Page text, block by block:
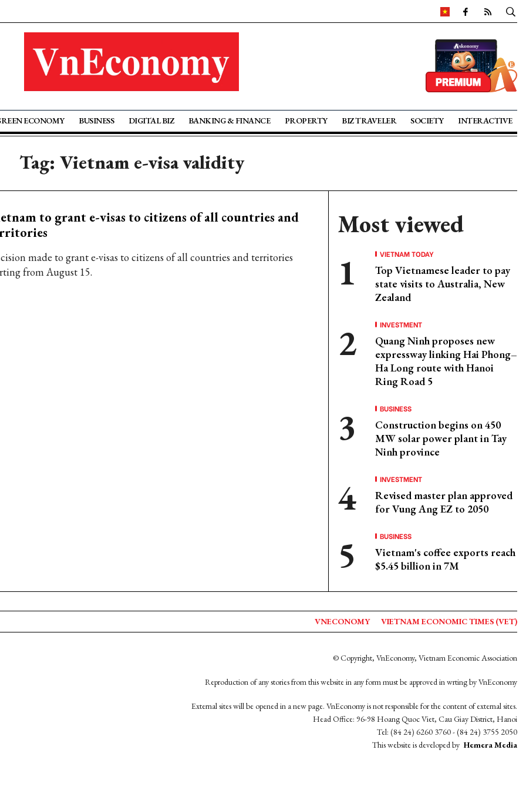
ECONOMY BUSINESS DIGITAL BIZ BANKING & FINANCE PROPERTY BIZ TRAVELER SOCIETY INTERACTIVE
Tag: Vietnam e-visa validity
to grant e-visas to citizens of all countries and
made to grant e-visas to citizens of all countries and territories
from August 15.
Most viewed
VIETNAM TODAY
Top Vietnamese leader to pay
state visits to Australia, New
Zealand
INVESTMENT
Quang Ninh proposes new
expressway linking Hai Phong–
Ha Long route with Hanoi
Ring Road 5
BUSINESS
Construction begins on 450
MW solar power plant in Tay
Ninh province
INVESTMENT
Revised master plan approved
for Vung Ang EZ to 2050
BUSINESS
Vietnam's coffee exports reach
$5.45 billion in 7M
VNECONOMY VIETNAM ECONOMIC TIMES (VET)
© Copyright, VnEconomy, Vietnam Economic Association
Reproduction of any stories from this website in any form must be approved in wrting by VnEconomy
External sites will be opened in a new page. VnEconomy is not responsible for the content of external sites.
Head Office: 96-98 Hoang Quoc Viet, Cau Giay District, Hanoi
Tel: (84 24) 6260 3760 - (84 24) 3755 2050
This website is developed by Hemera Media